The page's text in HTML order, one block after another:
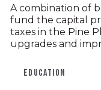
A combination of
fund the capital
taxes in the Pine
upgrades and
EDUCATION